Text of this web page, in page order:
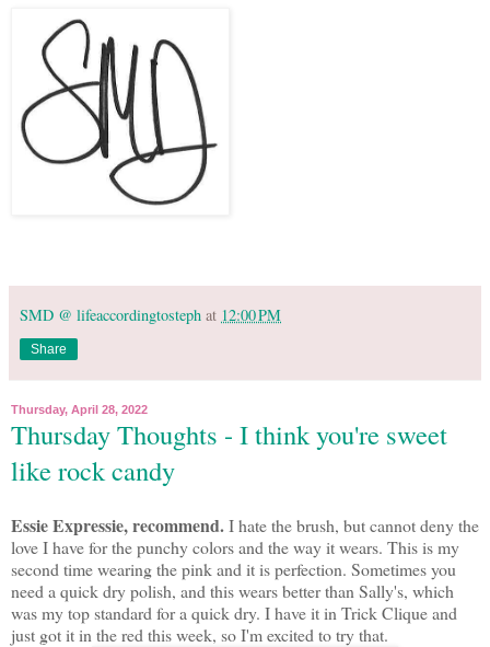
SMD @ lifeaccordingtosteph at 12:00 PM
Share
Thursday, April 28, 2022
Thursday Thoughts - I think you're sweet
like rock candy
Essie Expressie, recommend.I hate the brush, but cannot deny the
love I have for the punchy colors and the way it wears. This is my
second time wearing the pink and it is perfection. Sometimes you
need a quick dry polish, and this wears better than Sally's, which
was my top standard for a quick dry. I have it in Trick Clique and
just got it in the red this week, so I'm excited to try that.